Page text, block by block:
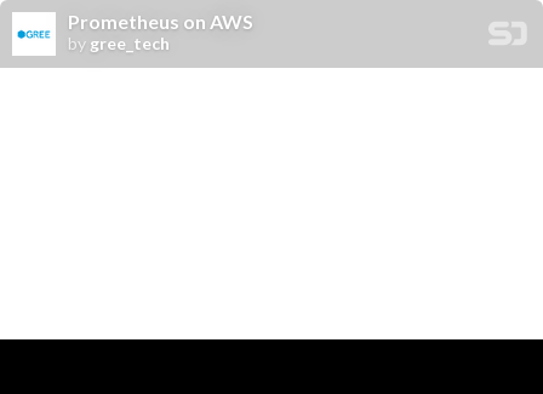
Prometheus on AWS
by gree_tech